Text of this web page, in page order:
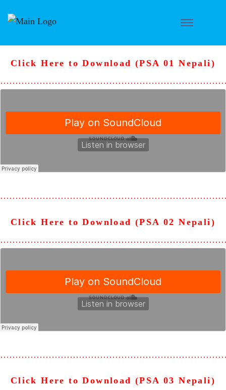
Click Here to Download (PSA 01 Nepali)
Click Here to Download (PSA 02 Nepali)
Click Here to Download (PSA 03 Nepali)